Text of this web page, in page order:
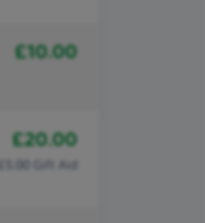
£10.00
£20.00
£5.00 Gift Aid